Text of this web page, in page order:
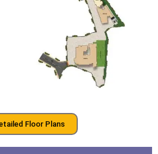
Floor Plans